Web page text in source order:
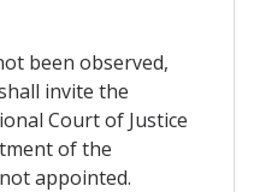
been observed,
invite the
Court of Justice
of the
appointed.